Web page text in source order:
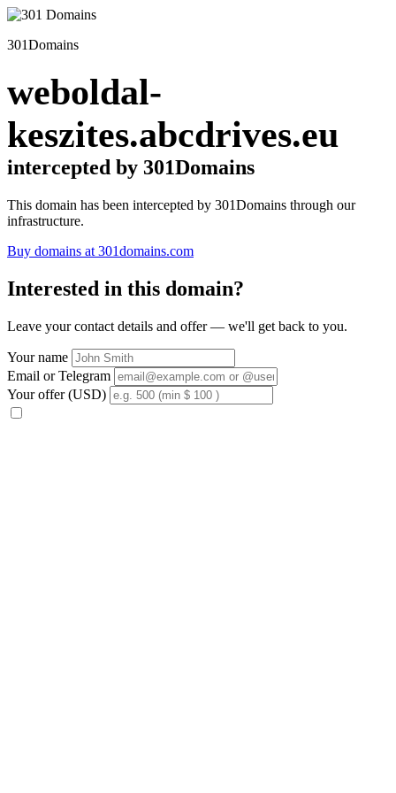
301Domains
weboldal-
keszites.abcdrives.eu
intercepted by 301Domains
This domain has been intercepted by 301Domains through our
infrastructure.
Buy domains at 301domains.com
Interested in this domain?
Leave your contact details and offer — we'll get back to you.
Your name
Email or Telegram
Your offer (USD)